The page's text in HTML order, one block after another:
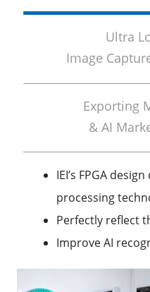
Ultra
Image
Exporting
& AI
IEI’s FPGA
processing
Perfectly reflect
Improve AI